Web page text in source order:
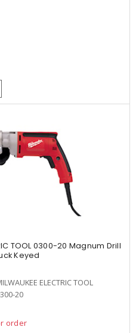
TOOL 0300-20 Magnum Drill
Keyed
ELECTRIC TOOL
20
order